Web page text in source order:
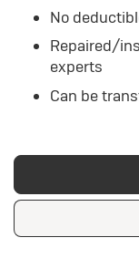
No
Repaired/
experts
Can be